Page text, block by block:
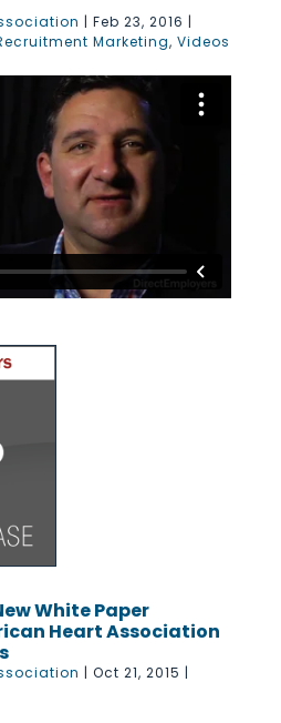
| Feb 23, 2016 |
Marketing, Videos
White Paper
Heart Association
| Oct 21, 2015 |